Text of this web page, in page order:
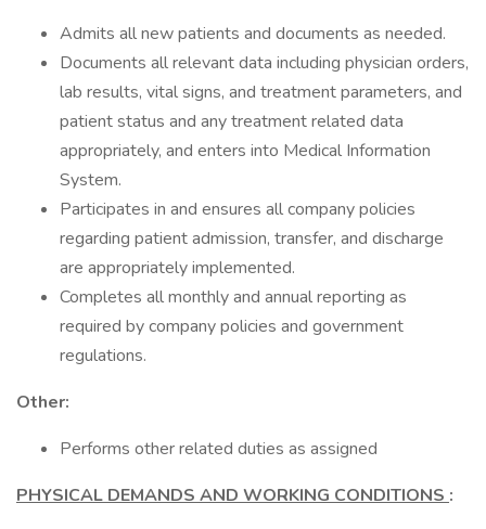
Admits all new patients and documents as needed.
Documents all relevant data including physician orders,
lab results, vital signs, and treatment parameters, and
patient status and any treatment related data
appropriately, and enters into Medical Information
System.
Participates in and ensures all company policies
regarding patient admission, transfer, and discharge
are appropriately implemented.
Completes all monthly and annual reporting as
required by company policies and government
regulations.
Other:
Performs other related duties as assigned
PHYSICAL DEMANDS AND WORKING CONDITIONS :